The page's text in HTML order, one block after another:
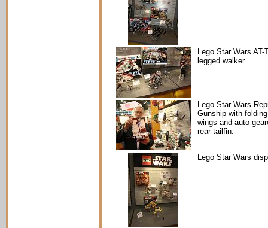
Lego Star Wars AT-
legged walker.
Lego Star Wars
Gunship with folding
wings and auto-
rear tailfin.
Lego Star Wars